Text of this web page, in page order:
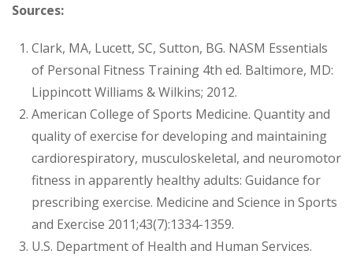
Sources:
Clark, MA, Lucett, SC, Sutton, BG. NASM Essentials
of Personal Fitness Training 4th ed. Baltimore, MD:
Lippincott Williams & Wilkins; 2012.
American College of Sports Medicine. Quantity and
quality of exercise for developing and maintaining
cardiorespiratory, musculoskeletal, and neuromotor
fitness in apparently healthy adults: Guidance for
prescribing exercise. Medicine and Science in Sports
and Exercise 2011;43(7):1334-1359.
U.S. Department of Health and Human Services.